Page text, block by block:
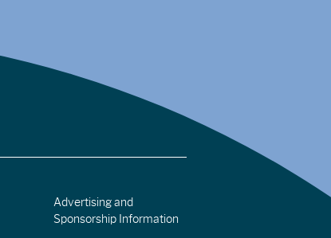
Advertising and
Sponsorship Information